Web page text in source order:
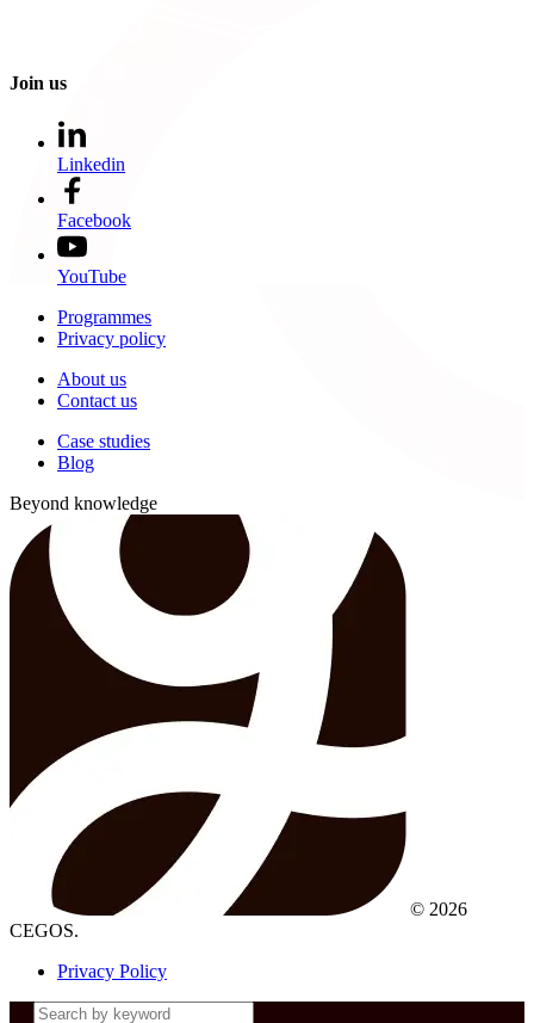
Join us
Linkedin
Facebook
YouTube
Programmes
Privacy policy
About us
Contact us
Case studies
Blog
Beyond knowledge
© 2026
CEGOS.
Privacy Policy